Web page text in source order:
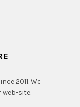
2011. We
web-site.